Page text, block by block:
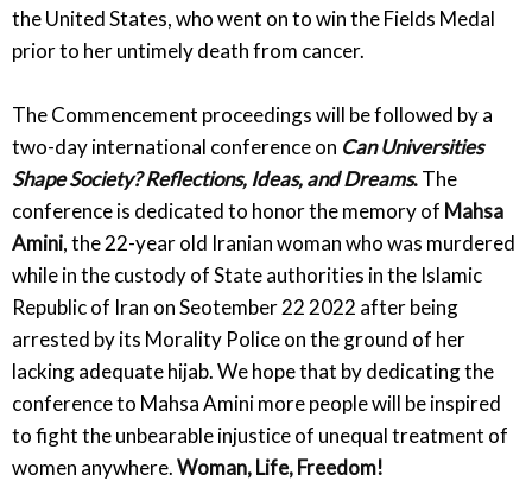
the United States, who went on to win the Fields Medal
prior to her untimely death from cancer.
The Commencement proceedings will be followed by a
two-day international conference on Can Universities
Shape Society? Reflections, Ideas, and Dreams.The
conference is dedicated to honor the memory of Mahsa
Amini, the 22-year old Iranian woman who was murdered
while in the custody of State authorities in the Islamic
Republic of Iran on Seotember 22 2022 after being
arrested by its Morality Police on the ground of her
lacking adequate hijab. We hope that by dedicating the
conference to Mahsa Amini more people will be inspired
to fight the unbearable injustice of unequal treatment of
women anywhere.Woman, Life, Freedom!